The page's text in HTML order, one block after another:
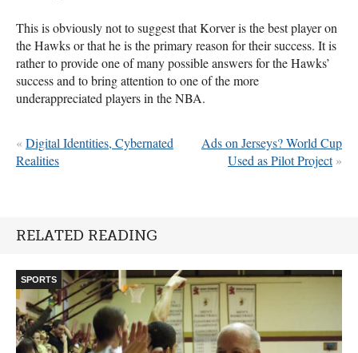
This is obviously not to suggest that Korver is the best player on
the Hawks or that he is the primary reason for their success. It is
rather to provide one of many possible answers for the Hawks’
success and to bring attention to one of the more
underappreciated players in theNBA.
Ads on Jerseys? World Cup
Used as Pilot Project»
«Digital Identities, Cybernated
Realities
RELATED READING
SPORTS